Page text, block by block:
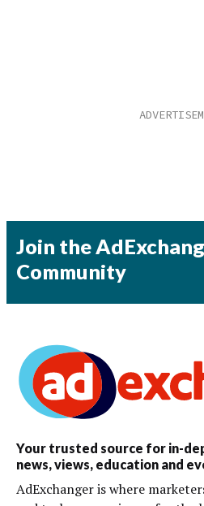
Join the
Community
Your trusted source for in-
news, views, education and
AdExchanger is where